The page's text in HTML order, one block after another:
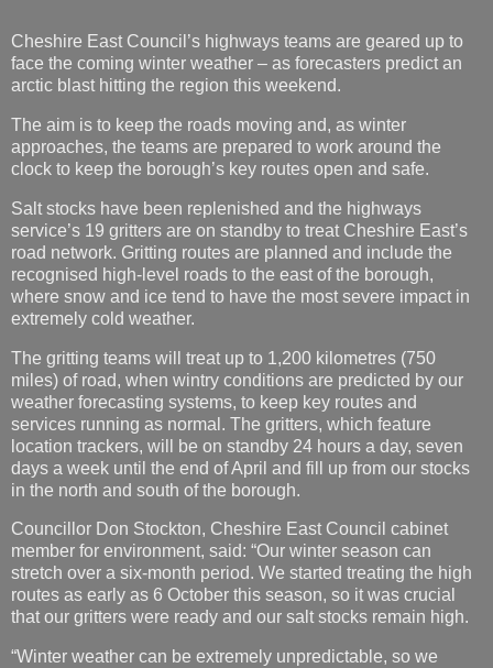
Cheshire East Council’s highways teams are geared up to
face the coming winter weather – as forecasters predict an
arctic blast hitting the region this weekend.
The aim is to keep the roads moving and, as winter
approaches, the teams are prepared to work around the
clock to keep the borough’s key routes open and safe.
Salt stocks have been replenished and the highways
service’s 19 gritters are on standby to treat Cheshire East’s
road network. Gritting routes are planned and include the
recognised high-level roads to the east of the borough,
where snow and ice tend to have the most severe impact in
extremely cold weather.
The gritting teams will treat up to 1,200 kilometres (750
miles) of road, when wintry conditions are predicted by our
weather forecasting systems, to keep key routes and
services running as normal. The gritters, which feature
location trackers, will be on standby 24 hours a day, seven
days a week until the end of April and fill up from our stocks
in the north and south of the borough.
Councillor Don Stockton, Cheshire East Council cabinet
member for environment, said: “Our winter season can
stretch over a six-month period. We started treating the high
routes as early as 6 October this season, so it was crucial
that our gritters were ready and our salt stocks remain high.
“Winter weather can be extremely unpredictable, so we